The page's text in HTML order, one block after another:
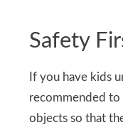
Safety
If you have kids
recommended to
objects so that